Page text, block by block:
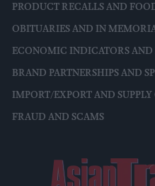
PRODUCT RECALLS AND
OBITUARIES AND IN
ECONOMIC INDICATORS AND
BRAND PARTNERSHIPS AND
IMPORT/EXPORT AND SUPPLY
FRAUD AND SCAMS